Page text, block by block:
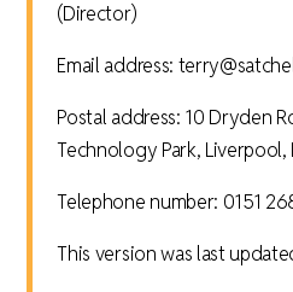
(Director)
Email address:
Postal address: 10 Dryden
Technology Park, Liverpool,
Telephone number: 0151
This version was last